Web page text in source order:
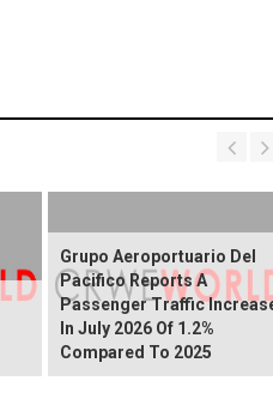
Grupo Aeroportuario Del
Pacifico Reports A
Passenger Traffic
In July 2026 Of 1.2%
Compared To 2025